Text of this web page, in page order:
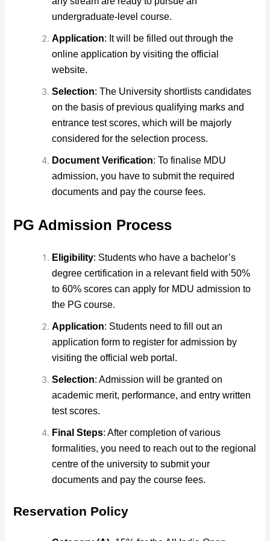
undergraduate-level course.
Application: It will be filled outthrough the
online application by visiting the official
website.
Selection: The University shortlists candidates
on the basis of previous qualifying marks and
entrance test scores, which will be majorly
considered for the selection process.
Document Verification: To finalise MDU
admission, you have to submit the required
documents and pay the course fees.
PG Admission Process
Eligibility: Students who have a bachelor’s
degree certification in a relevant field with 50%
to 60% scores can apply for MDU admission to
the PG course.
Application: Students need to fill out an
application form to register for admission by
visiting the official web portal.
Selection: Admission will be granted on
academic merit, performance, and entry written
test scores.
Final Steps: After completion of various
formalities, you need to reach out to the regional
centre of the university to submit your
documents and pay the course fees.
Reservation Policy